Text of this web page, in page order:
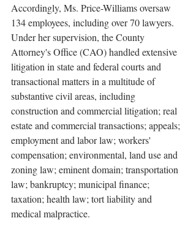
Accordingly, Ms. Price-Williams oversaw
134 employees, including over 70 lawyers.
Under her supervision, the County
Attorney's Office (CAO) handled extensive
litigation in state and federal courts and
transactional matters in a multitude of
substantive civil areas, including
construction and commercial litigation; real
estate and commercial transactions; appeals;
employment and labor law; workers'
compensation; environmental, land use and
zoning law; eminent domain; transportation
law; bankruptcy; municipal finance;
taxation; health law; tort liability and
medical malpractice.